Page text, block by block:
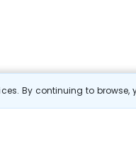
By continuing to